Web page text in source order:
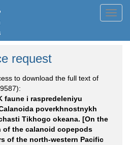
request
to download the full text of
faune i raspredeleniyu
poverkhnostnykh
Tikhogo okeana. [On the
the calanoid copepods
of the north-western Pacific